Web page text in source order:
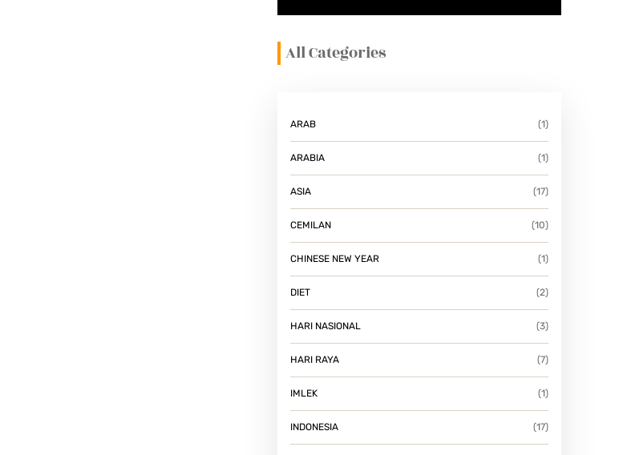
All Categories
ARAB (1)
ARABIA (1)
ASIA (17)
CEMILAN (10)
CHINESE NEW YEAR (1)
DIET (2)
HARI NASIONAL (3)
HARI RAYA (7)
IMLEK (1)
INDONESIA (17)